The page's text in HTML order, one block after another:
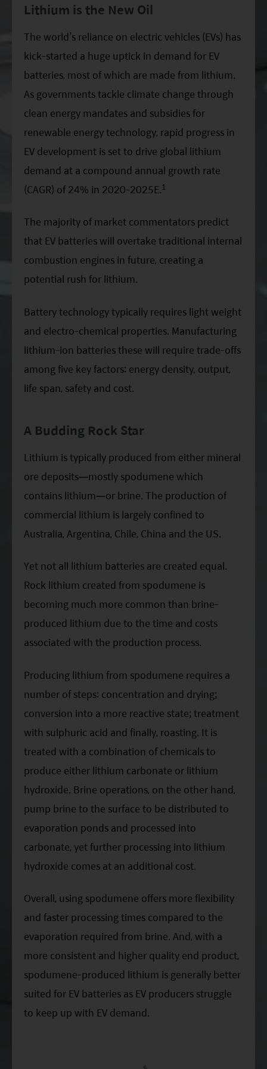
ESG Asia Sector Leader Equity Fund
China Growth Equity Fund
India Sector Leader Equity Fund
Lithium is the New Oil
The world’s reliance on electric vehicles (EVs) has
kick-started a huge uptick in demand for EV
batteries, most of which are made from lithium.
As governments tackle climate change through
clean energy mandates and subsidies for
renewable energy technology, rapid progress in
EV development is set to drive global lithium
demand at a compound annual growth rate
(CAGR) of 24% in 2020-2025E.1
The majority of market commentators predict
that EV batteries will overtake traditional internal
combustion engines in future, creating a
potential rush for lithium.
Battery technology typically requires light weight
and electro-chemical properties. Manufacturing
lithium-ion batteries these will require trade-offs
among five key factors: energy density, output,
life span, safety and cost.
A Budding Rock Star
Lithium is typically produced from either mineral
ore deposits—mostly spodumene which
contains lithium—or brine. The production of
commercial lithium is largely confined to
Australia, Argentina, Chile, China and the US.
Yet not all lithium batteries are created equal.
Rock lithium created from spodumene is
becoming much more common than brine-
produced lithium due to the time and costs
associated with the production process.
Producing lithium from spodumene requires a
number of steps: concentration and drying;
conversion into a more reactive state; treatment
with sulphuric acid and finally, roasting. It is
treated with a combination of chemicals to
produce either lithium carbonate or lithium
hydroxide. Brine operations, on the other hand,
pump brine to the surface to be distributed to
evaporation ponds and processed into
carbonate, yet further processing into lithium
hydroxide comes at an additional cost.
Overall, using spodumene offers more flexibility
and faster processing times compared to the
evaporation required from brine. And, with a
more consistent and higher quality end product,
spodumene-produced lithium is generally better
suited for EV batteries as EV producers struggle
to keep up with EV demand.